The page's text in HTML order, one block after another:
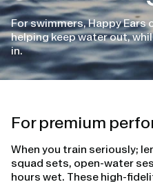
For swimmers, Happy
helping keep water out,
in.
For premium
When you train seriously;
squad sets, open-water
hours wet. These high-